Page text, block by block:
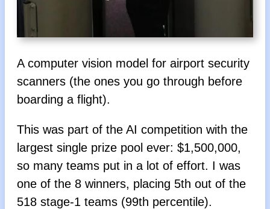
A computer vision model for airport security
scanners (the ones you go through before
boarding a flight).
This was part of the AI competition with the
largest single prize pool ever: $1,500,000,
so many teams put in a lot of effort. I was
one of the 8 winners, placing 5th out of the
518 stage-1 teams (99th percentile).